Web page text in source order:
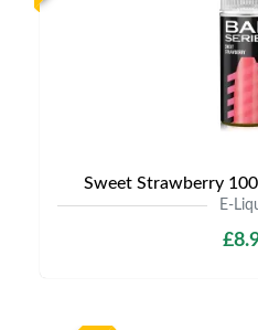
Sweet Strawberry
E-